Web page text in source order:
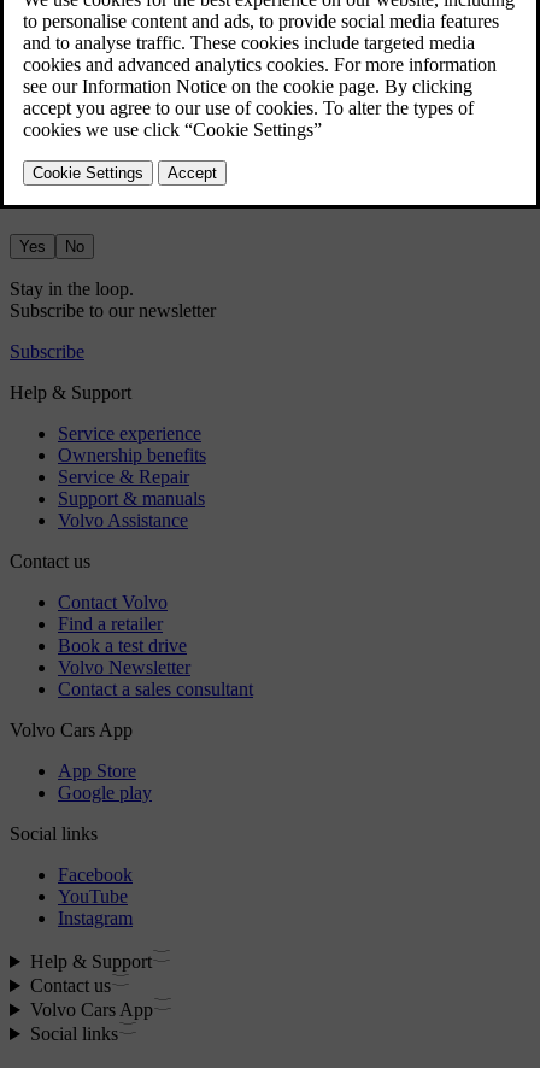
If you don't already have a Google account, go to
accounts.google.com/signupand create one.
Sign in using your Google account via the car's centre display and
follow the instructions.
Did this help?
Yes No